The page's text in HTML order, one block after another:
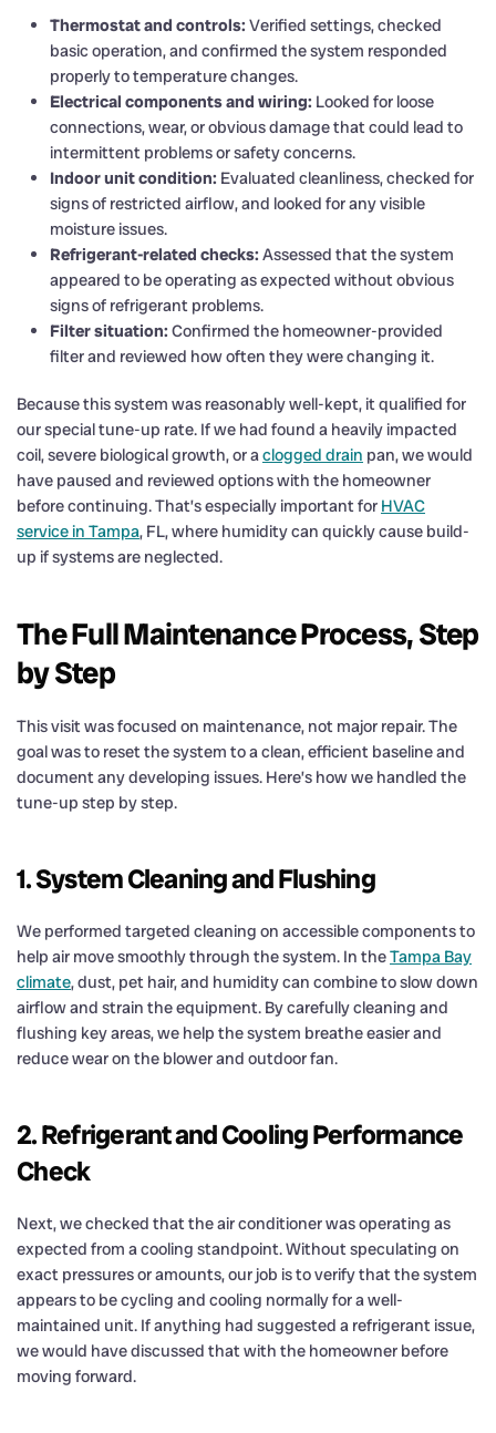
Thermostat and controls: Verified settings, checked
basic operation, and confirmed the system responded
properly to temperature changes.
Electrical components and wiring: Looked for loose
connections, wear, or obvious damage that could lead to
intermittent problems or safety concerns.
Indoor unit condition: Evaluated cleanliness, checked for
signs of restricted airflow, and looked for any visible
moisture issues.
Refrigerant-related checks: Assessed that the system
appeared to be operating as expected without obvious
signs of refrigerant problems.
Filter situation: Confirmed the homeowner-provided
filter and reviewed how often they were changing it.
Because this system was reasonably well-kept, it qualified for
our special tune-up rate. If we had found a heavily impacted
coil, severe biological growth, or aclogged drain pan, we would
have paused and reviewed options with the homeowner
before continuing. That’s especially important for HVAC
service in Tampa, FL, where humidity can quickly cause build-
up if systems are neglected.
The Full Maintenance Process, Step
by Step
This visit was focused on maintenance, not major repair. The
goal was to reset the system to a clean, efficient baseline and
document any developing issues. Here’s how we handled the
tune-up step by step.
1. System Cleaning and Flushing
We performed targeted cleaning on accessible components to
help air move smoothly through the system. In theTampa Bay
climate, dust, pet hair, and humidity can combine to slow down
airflow and strain the equipment. By carefully cleaning and
flushing key areas, we help the system breathe easier and
reduce wear on the blower and outdoor fan.
2. Refrigerant and Cooling Performance
Check
Next, we checked that the air conditioner was operating as
expected from a cooling standpoint. Without speculating on
exact pressures or amounts, our job is to verify that the system
appears to be cycling and cooling normally for a well-
maintained unit. If anything had suggested a refrigerant issue,
we would have discussed that with the homeowner before
moving forward.